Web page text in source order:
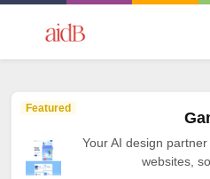
Featured
Your AI design
websites,